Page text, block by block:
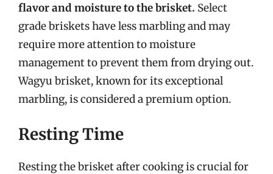
flavor and moisture to the brisket. Select
grade briskets have less marbling and may
require more attention to moisture
management to prevent them from drying out.
Wagyu brisket, known for its exceptional
marbling, is considered a premium option.
Resting Time
Resting the brisket after cooking is crucial for